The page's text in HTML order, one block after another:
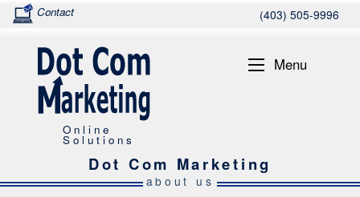
(403) 505-9996
Contact
Online
Solutions
Menu
Dot Com Marketing
about us